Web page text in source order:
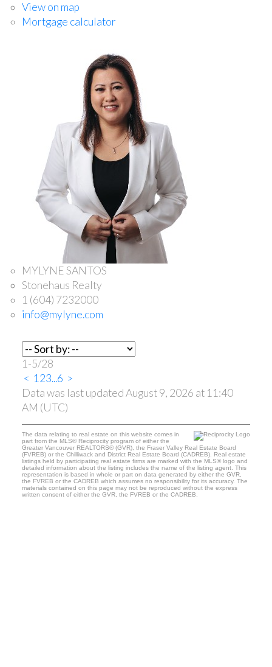
View on map
Mortgage calculator
MYLYNE SANTOS
Stonehaus Realty
1 (604) 7232000
info@mylyne.com
1-5/28
< 123...6 >
Data was last updated August 9, 2026 at 11:40
AM (UTC)
The data relating to real estate on this website comes in
part from the MLS® Reciprocity program of either the
Greater Vancouver REALTORS® (GVR), the Fraser Valley Real Estate Board
(FVREB) or the Chilliwack and District Real Estate Board (CADREB). Real estate
listings held by participating real estate firms are marked with the MLS® logo and
detailed information about the listing includes the name of the listing agent. This
representation is based in whole or part on data generated by either the GVR,
the FVREB or the CADREB which assumes no responsibility for its accuracy. The
materials contained on this page may not be reproduced without the express
written consent of either the GVR, the FVREB or the CADREB.